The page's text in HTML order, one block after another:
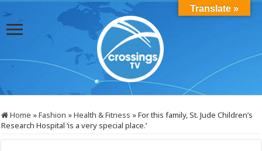
Home »Fashion »Health & Fitness »For this family, St. Jude Children’s
Research Hospital ‘is a very special place.’
Translate »